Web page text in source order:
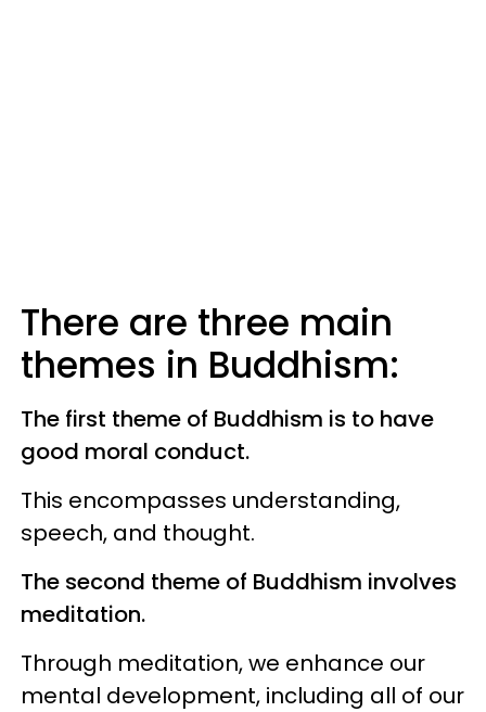
There are three main
themes in Buddhism:
The first theme of Buddhism is to have
good moral conduct.
This encompasses understanding,
speech, and thought.
The second theme of Buddhism involves
meditation.
Through meditation, we enhance our
mental development, including all of our